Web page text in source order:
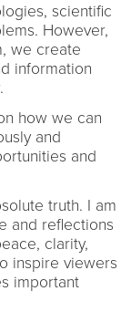
scientific
However,
we create
information
how we can
and
and
truth. I am
and reflections
clarity,
inspire viewers
important